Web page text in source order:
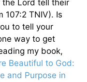
Lord tell their
107:2 TNIV). Is
to tell your
way to get
my book,
Beautiful to God:
and Purpose in